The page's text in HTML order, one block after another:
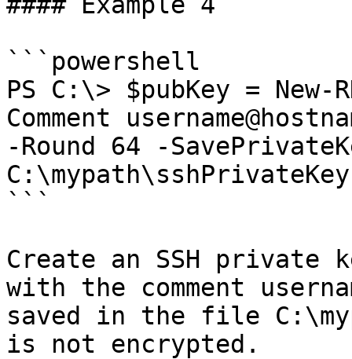
```powershell
PS C:\> $pubKey = New-
Comment
-Round 64 -
```
Create an SSH private
with the comment
saved in the file
is not encrypted.